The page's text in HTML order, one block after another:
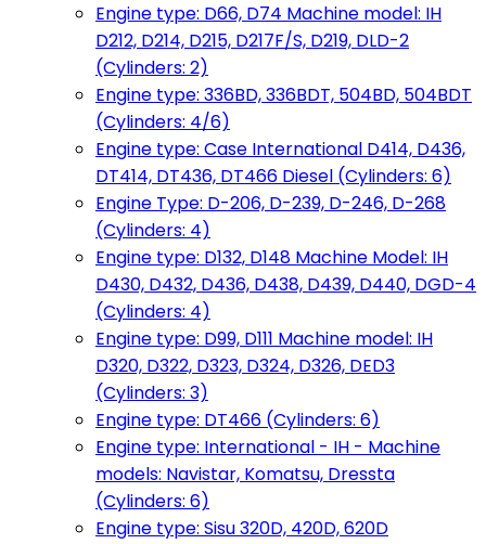
Engine type: D66, D74 Machine model: IH
D212, D214, D215, D217F/S, D219, DLD-2
(Cylinders: 2)
Engine type: 336BD, 336BDT, 504BD, 504BDT
(Cylinders: 4/6)
Engine type: Case International D414, D436,
DT414, DT436, DT466 Diesel (Cylinders: 6)
Engine Type: D-206, D-239, D-246, D-268
(Cylinders: 4)
Engine type: D132, D148 Machine Model: IH
D430, D432, D436, D438, D439, D440, DGD-4
(Cylinders: 4)
Engine type: D99, D111 Machine model: IH
D320, D322, D323, D324, D326, DED3
(Cylinders: 3)
Engine type: DT466 (Cylinders: 6)
Engine type: International - IH - Machine
models: Navistar, Komatsu, Dressta
(Cylinders: 6)
Engine type: Sisu 320D, 420D, 620D